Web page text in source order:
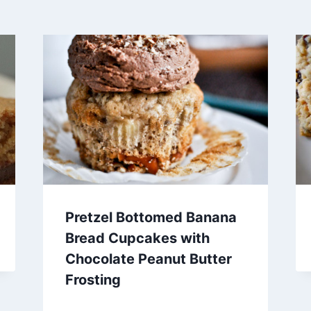
Pretzel Bottomed Banana
Bread Cupcakes with
Chocolate Peanut Butter
Frosting